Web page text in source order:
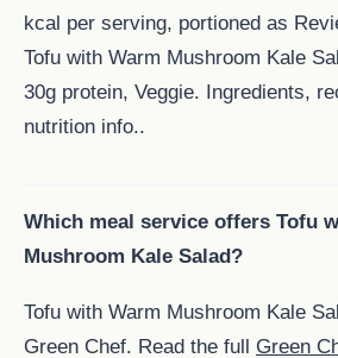
kcal per serving, portioned as
Tofu with Warm Mushroom Kale
30g protein, Veggie. Ingredients,
nutrition info..
Which meal service offers Tofu
Mushroom Kale Salad?
Tofu with Warm Mushroom Kale
Green Chef. Read the full Green